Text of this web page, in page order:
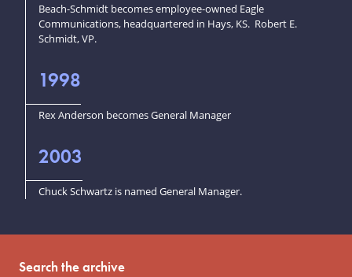
Beach-Schmidt becomes employee-owned Eagle
Communications, headquartered in Hays, KS. Robert E.
Schmidt, VP.
1998
Rex Anderson becomes General Manager
2003
Chuck Schwartz is named General Manager.
Search the archive